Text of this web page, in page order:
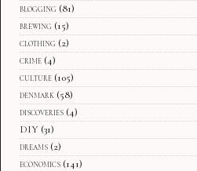
blogging (81)
brewing (15)
clothing (2)
crime (4)
culture (105)
denmark (58)
discoveries (4)
DIY (31)
dreams (2)
economics (141)